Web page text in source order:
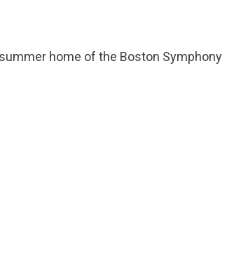
home of the Boston Symphony